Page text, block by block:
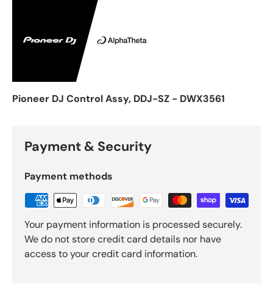
Pioneer DJ Control Assy, DDJ-SZ - DWX3561
Payment & Security
Payment methods
Your payment information is processed securely.
We do not store credit card details nor have
access to your credit card information.